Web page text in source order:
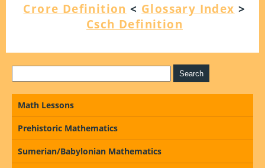
Crore Definition < Glossary Index >
Csch Definition
Math Lessons
Prehistoric Mathematics
Sumerian/Babylonian Mathematics